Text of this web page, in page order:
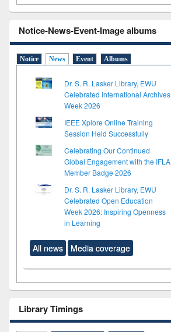
Notice-News-Event-Image albums
Notice News Event Albums
Dr. S. R. Lasker Library, EWU
Celebrated International Archives
Week 2026
IEEE Xplore Online Training
Session Held Successfully
Celebrating Our Continued
Global Engagement with the IFLA
Member Badge 2026
Dr. S. R. Lasker Library, EWU
Celebrated Open Education
Week 2026: Inspiring Openness
in Learning
All news Media coverage
Library Timings